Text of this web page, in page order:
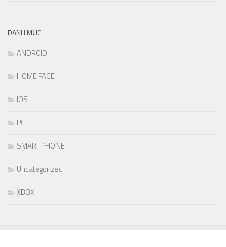
DANH MỤC
ANDROID
HOME PAGE
IOS
PC
SMART PHONE
Uncategorized
XBOX